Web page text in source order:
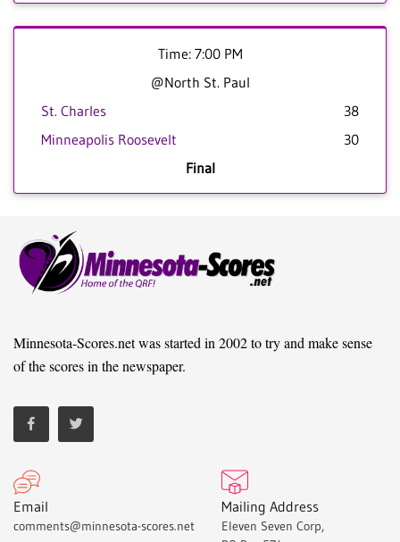
Time: 7:00 PM
@North St. Paul
St. Charles
38
Minneapolis Roosevelt
30
Final
Minnesota-Scores.net was started in 2002 to try and make sense
of the scores in the newspaper.
Email
comments@minnesota-scores.net
Mailing Address
Eleven Seven Corp,